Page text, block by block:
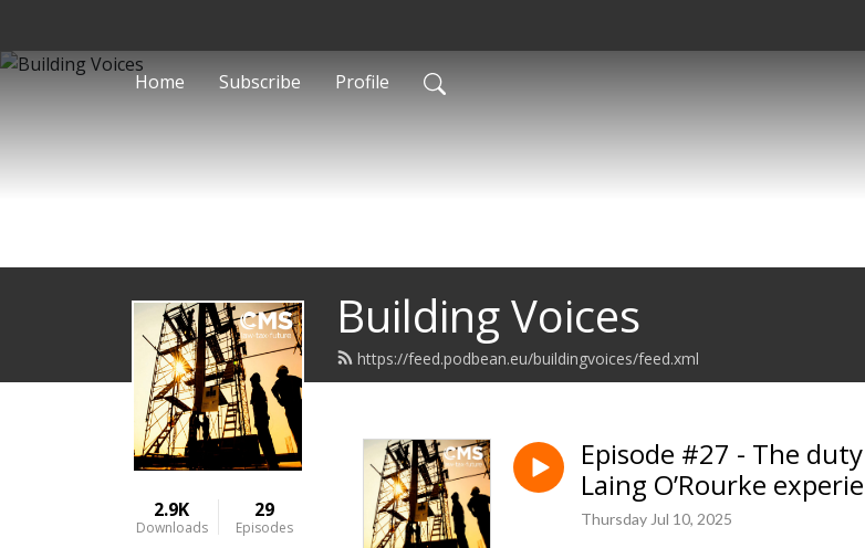
Home Subscribe Profile
Building Voices
https://feed.podbean.eu/buildingvoices/feed.xml
2.9K
Downloads
29
Episodes
Episode #27 - The
Laing O’Rourke
Thursday Jul 10, 2025